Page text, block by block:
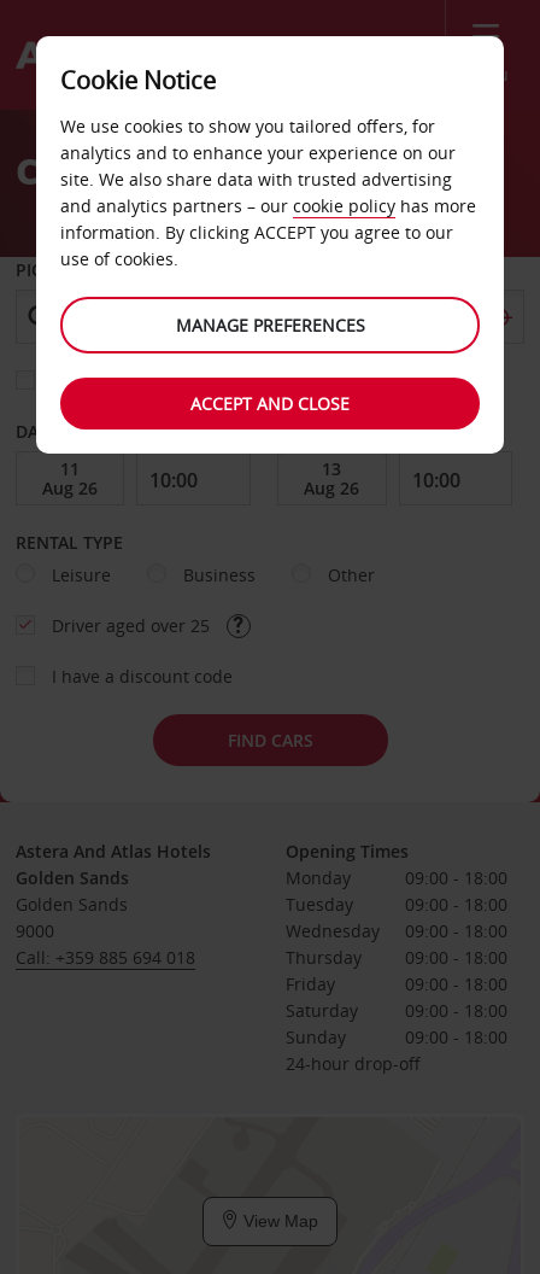
Menu
Welcome
AvisCar Hire Marina Cape
PICK-UP FROM
Choose a different return location
DATE FROM DATE TO
RENTAL TYPE
Leisure
Business Other
Driver aged over 25
I have a discount code
FIND CARS
Astera And Atlas Hotels
Golden Sands
Golden Sands
9000
Call: +359 885 694 018
Opening Times
Monday
09:00 - 18:00
Tuesday
09:00 - 18:00
Wednesday
09:00 - 18:00
Thursday
09:00 - 18:00
Friday
09:00 - 18:00
Saturday
09:00 - 18:00
Sunday
09:00 - 18:00
24-hour drop-off
View Map
Cookie Notice
We use cookies to show you tailored offers, for
analytics and to enhance your experience on our
site. We also share data with trusted advertising
and analytics partners – our cookie policy has more
information. By clicking ACCEPT you agree to our
use of cookies.
MANAGE PREFERENCES
ACCEPT AND CLOSE